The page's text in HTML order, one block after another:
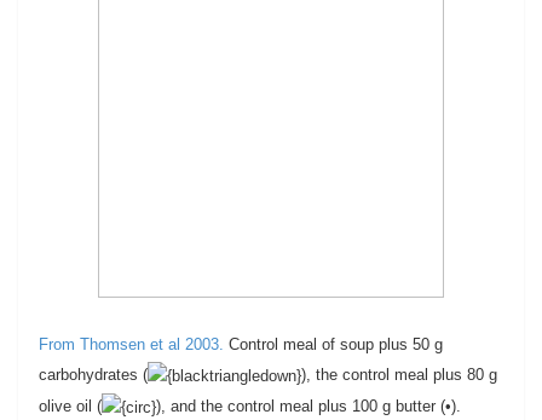
From Thomsen et al 2003. Control meal of soup plus 50 g
carbohydrates (
), the control meal plus 80 g
olive oil (
), and the control meal plus 100 g butter (•).